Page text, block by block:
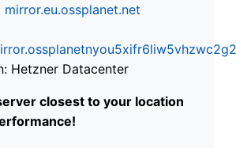
mirror.eu.ossplanet.net
Hetzner Datacenter
closest to your location